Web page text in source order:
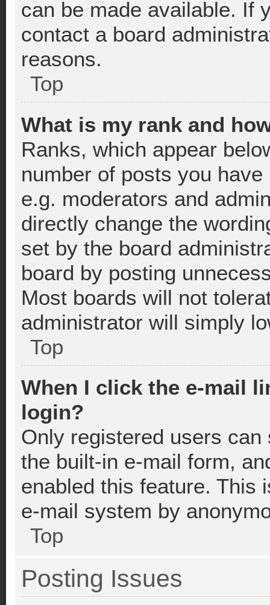
can be made available. If
contact a board
reasons.
Top
What is my rank and
Ranks, which appear
number of posts you
e.g. moderators and
directly change the
set by the board
board by posting
Most boards will not
administrator will simply
Top
When I click the e-mail
login?
Only registered users
the built-in e-mail form,
enabled this feature. This
e-mail system by
Top
Posting Issues